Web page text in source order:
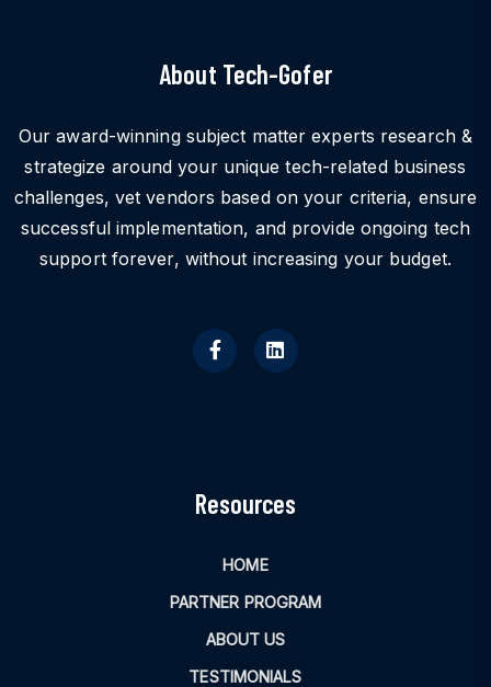
About Tech-Gofer
Our award-winning subject matter experts research &
strategize around your unique tech-related business
challenges, vet vendors based on your criteria, ensure
successful implementation, and provide ongoing tech
support forever, without increasing your budget.
Resources
HOME
PARTNER PROGRAM
ABOUT US
TESTIMONIALS